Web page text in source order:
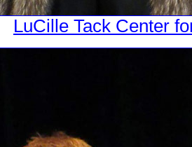
LuCille Tack Center